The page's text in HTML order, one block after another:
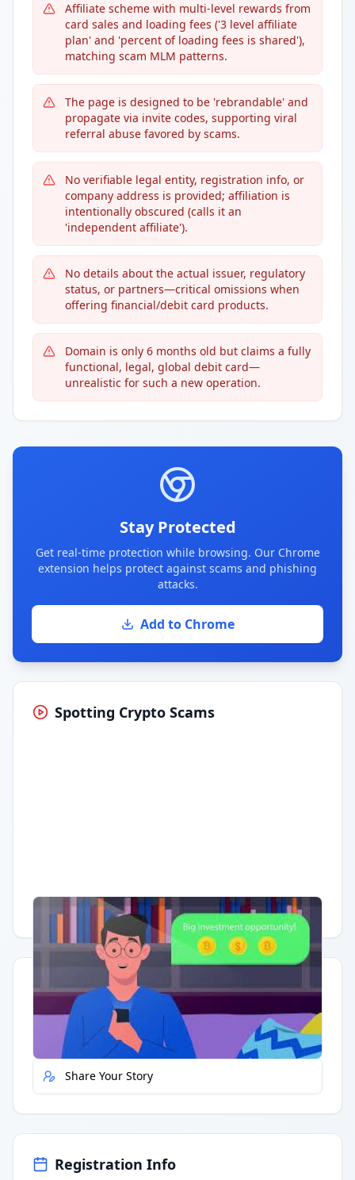
Affiliate scheme with multi-level rewards from
card sales and loading fees ('3 level affiliate
plan' and 'percent of loading fees is shared'),
matching scam MLM patterns.
The page is designed to be 'rebrandable' and
propagate via invite codes, supporting viral
referral abuse favored by scams.
No verifiable legal entity, registration info, or
company address is provided; affiliation is
intentionally obscured (calls it an
'independent affiliate').
No details about the actual issuer, regulatory
status, or partners—critical omissions when
offering financial/debit card products.
Domain is only 6 months old but claims a fully
functional, legal, global debit card—
unrealistic for such a new operation.
Stay Protected
Get real-time protection while browsing. Our Chrome
extension helps protect against scams and phishing
attacks.
Add to Chrome
Spotting Crypto Scams
Having trouble? Watch on YouTube.
Quick Actions
Report Error
Share Your Story
Registration Info